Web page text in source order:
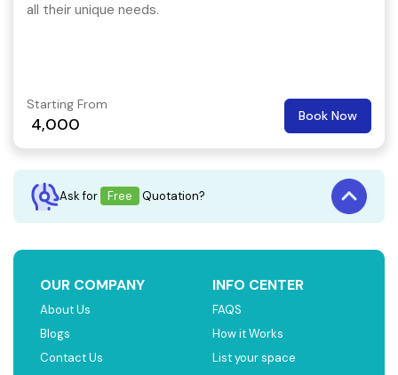
all their unique needs.
Starting From
4,000 Book Now
Ask for Free Quotation?
OUR COMPANY
About Us
Blogs
Contact Us
INFO CENTER
FAQS
How it Works
List your space